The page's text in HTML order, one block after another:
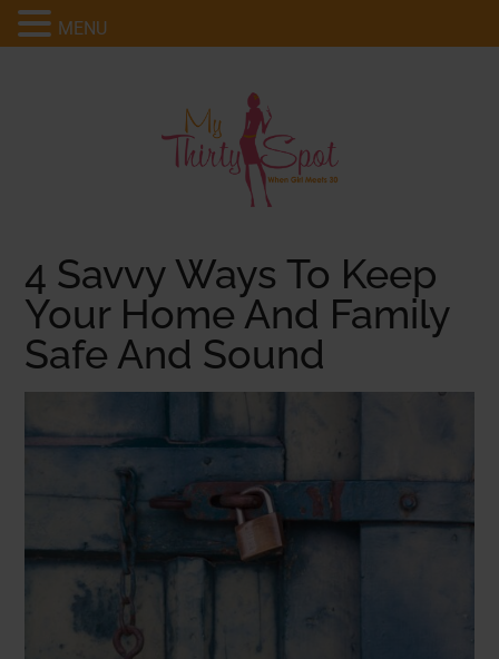
4 Savvy Ways To Keep
Your Home And Family
Safe And Sound
MENU